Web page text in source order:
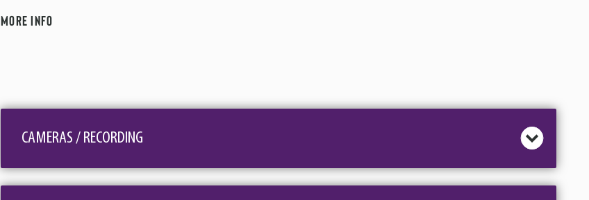
Snowman", and "Up On The Housetop".
hear Willie sing about "Pretty Paper", while Elmo and Patsy recall how "Grandma Got Ran Over By a
Reindeer." The Gospel section of the show will highlight the “Reason for the Season” and the bluegrass
MORE INFO
CAMERAS / RECORDING